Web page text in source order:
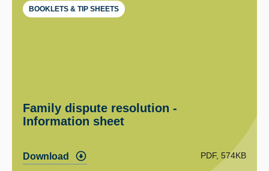
BOOKLETS & TIP SHEETS
Family dispute resolution -
Information sheet
Download PDF, 574KB